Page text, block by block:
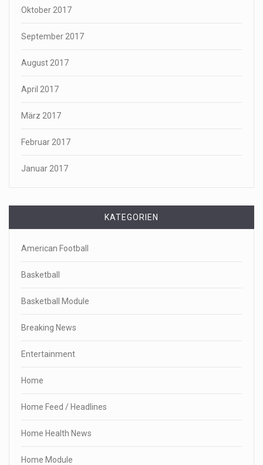
Oktober 2017
September 2017
August 2017
April 2017
März 2017
Februar 2017
Januar 2017
KATEGORIEN
American Football
Basketball
Basketball Module
Breaking News
Entertainment
Home
Home Feed / Headlines
Home Health News
Home Module